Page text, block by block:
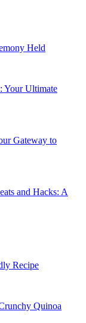
Held
Your Ultimate
Gateway to
and Hacks: A
Recipe
Quinoa